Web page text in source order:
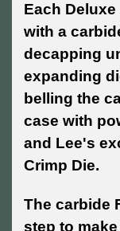
Each
with a
decapping
expanding
belling the
case with
and Lee's
Crimp Die.
The carbide
step to